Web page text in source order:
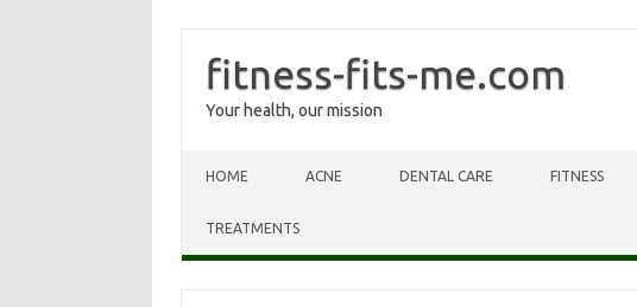
fitness-fits-me.com
Your health, our mission
HOME ACNE DENTAL CARE FITNESS
TREATMENTS